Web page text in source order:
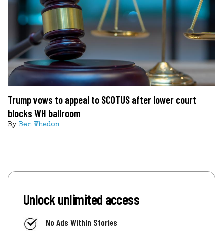
Trump vows to appeal to SCOTUS after lower court
blocks WH ballroom
By Ben Whedon
Unlock unlimited access
No Ads Within Stories